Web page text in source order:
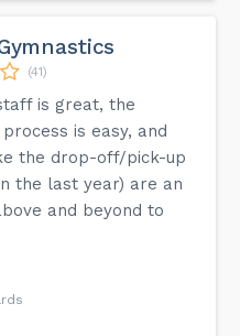
(41)
is great, the
is easy, and
the drop-off/pick-up
the last year) are an
and beyond to